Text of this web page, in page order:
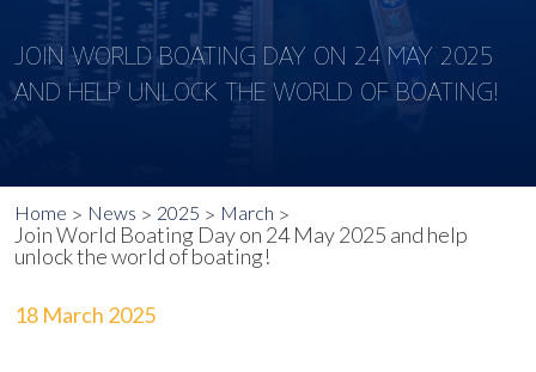
JOIN WORLD BOATING DAY ON 24 MAY 2025
AND HELP UNLOCK THE WORLD OF BOATING!
Home News 2025 March
Join World Boating Day on 24 May 2025 and help
unlock the world of boating!
18 March 2025